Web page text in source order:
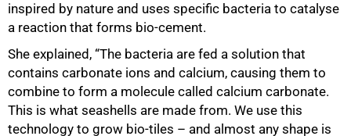
inspired by nature and uses specific bacteria to catalyse
a reaction that forms bio-cement.
She explained, “The bacteria are fed a solution that
contains carbonate ions and calcium, causing them to
combine to form a molecule called calcium carbonate.
This is what seashells are made from. We use this
technology to grow bio-tiles – and almost any shape is